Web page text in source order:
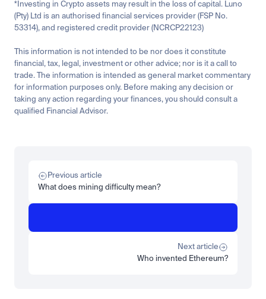
*Investing in Crypto assets may result in the loss of capital. Luno
(Pty) Ltd is an authorised financial services provider (FSP No.
53314), and registered credit provider (NCRCP22123)
This information is not intended to be nor does it constitute
financial, tax, legal, investment or other advice; nor is it a call to
trade. The information is intended as general market commentary
for information purposes only. Before making any decision or
taking any action regarding your finances, you should consult a
qualified Financial Advisor.
What is TSMx? Tokenised TSMC on Luno
Read more
Learn
What is STRC? A Beginner's Guide to Strategy's Stock
Load more
Previous article
What does mining difficulty mean?
Next article
Who invented Ethereum?